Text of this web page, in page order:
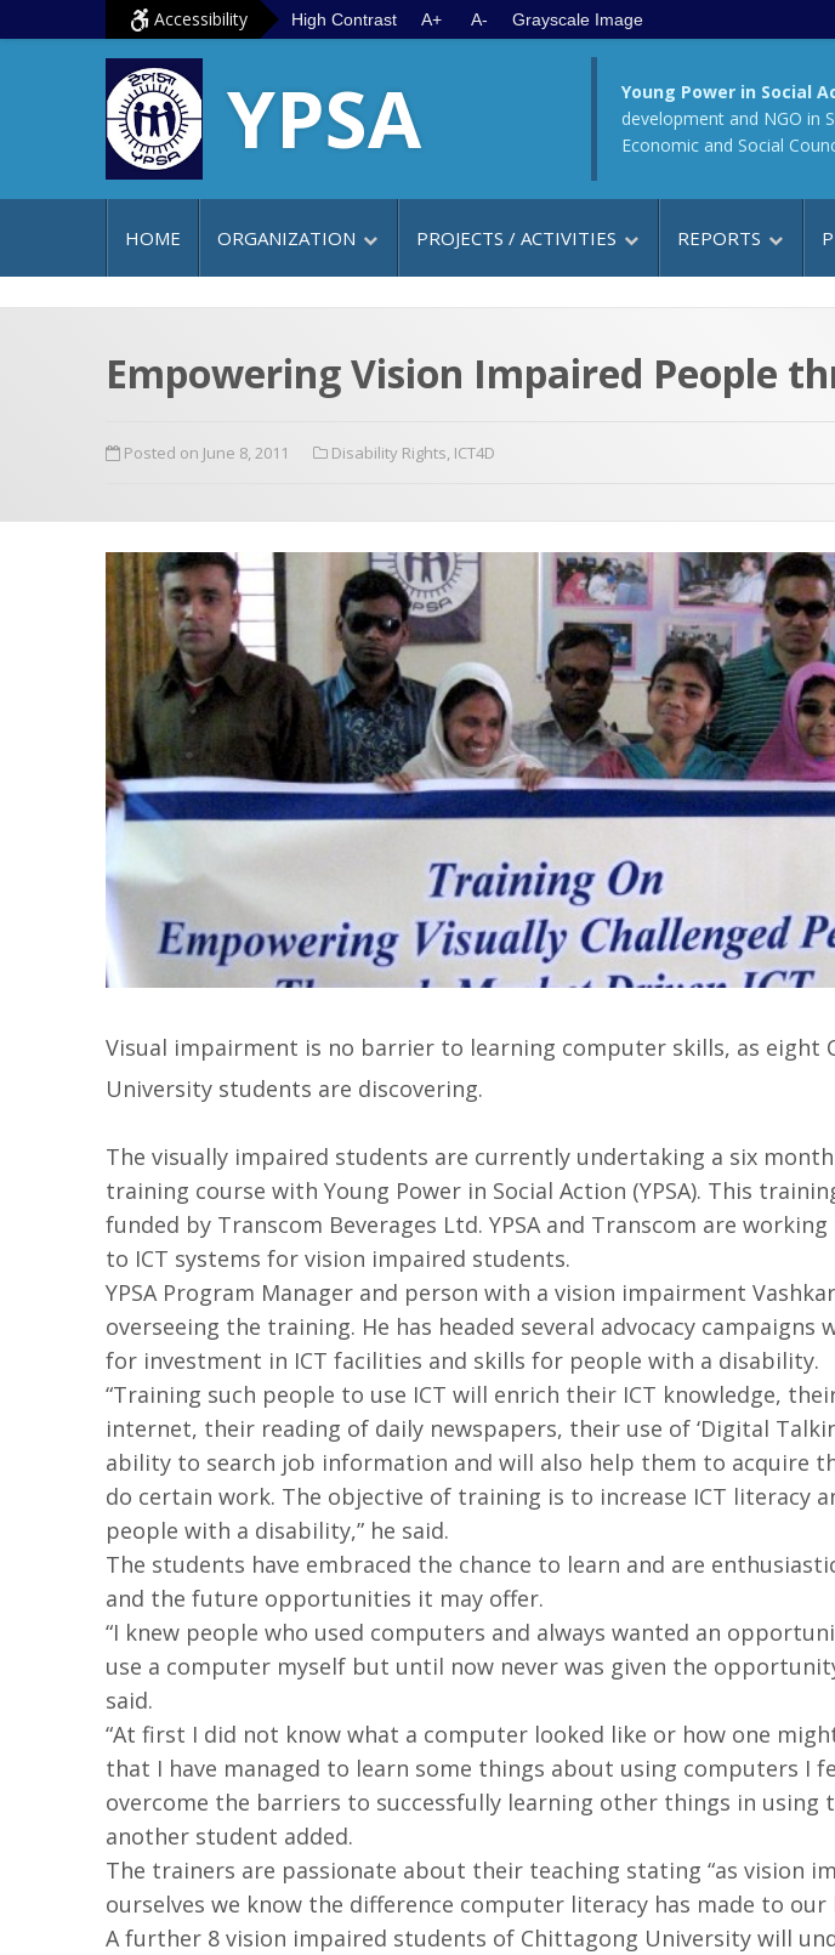
Accessibility High Contrast A+ A- Grayscale Image
YPSA Young Power in Social
development and NGO in
Economic and Social
HOME ORGANIZATION PROJECTS / ACTIVITIES REPORTS
Empowering Vision Impaired People
Posted on June 8, 2011 Disability Rights, ICT4D
Visual impairment is no barrier to learning computer skills, as eight
University students are discovering.
The visually impaired students are currently undertaking a six
training course with Young Power in Social Action (YPSA). This
funded by Transcom Beverages Ltd. YPSA and Transcom are
to ICT systems for vision impaired students.
YPSA Program Manager and person with a vision impairment
overseeing the training. He has headed several advocacy campaigns
for investment in ICT facilities and skills for people with a disability.
“Training such people to use ICT will enrich their ICT knowledge,
internet, their reading of daily newspapers, their use of ‘Digital
ability to search job information and will also help them to acquire
do certain work. The objective of training is to increase ICT literacy
people with a disability,” he said.
The students have embraced the chance to learn and are
and the future opportunities it may offer.
“I knew people who used computers and always wanted an
use a computer myself but until now never was given the
said.
“At first I did not know what a computer looked like or how one
that I have managed to learn some things about using computers I
overcome the barriers to successfully learning other things in using
another student added.
The trainers are passionate about their teaching stating “as vision
ourselves we know the difference computer literacy has made to our
A further 8 vision impaired students of Chittagong University will